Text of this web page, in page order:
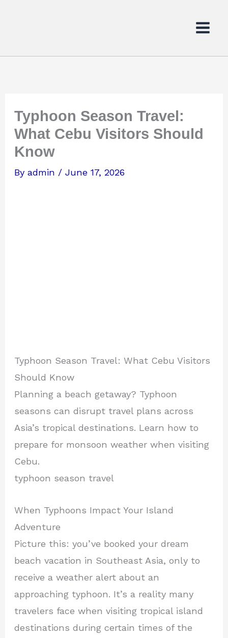
Typhoon Season Travel:
What Cebu Visitors Should
Know
Byadmin /June 17, 2026
Typhoon Season Travel: What Cebu Visitors
Should Know
Planning a beach getaway? Typhoon
seasons can disrupt travel plans across
Asia’s tropical destinations. Learn how to
prepare for monsoon weather when visiting
Cebu.
typhoon season travel
When Typhoons Impact Your Island
Adventure
Picture this: you’ve booked your dream
beach vacation in Southeast Asia, only to
receive a weather alert about an
approaching typhoon. It’s a reality many
travelers face when visiting tropical island
destinations during certain times of the